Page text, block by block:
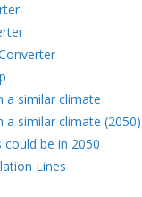
a similar climate
a similar climate (2050)
be in 2050
Lines